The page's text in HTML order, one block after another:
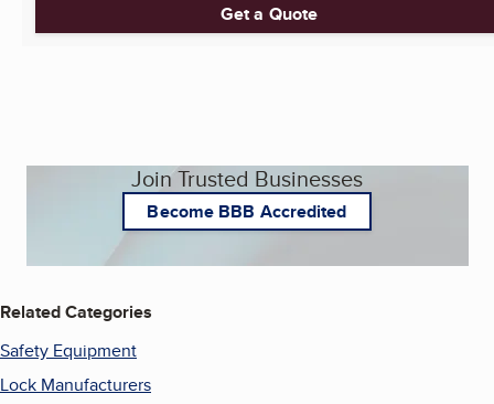
Get a Quote
Join Trusted Businesses
Become BBB Accredited
Related Categories
Safety Equipment
Lock Manufacturers